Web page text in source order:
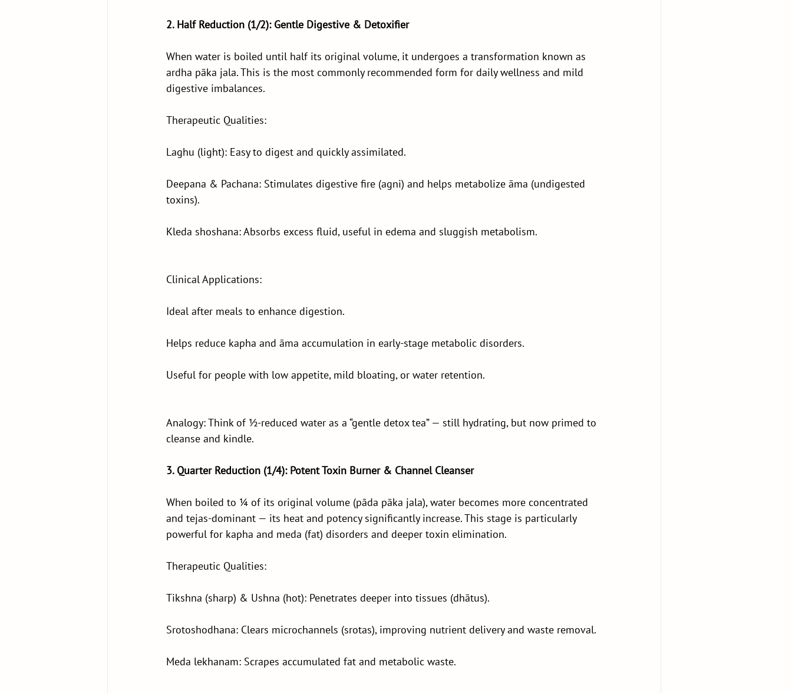
2. Half Reduction (1/2): Gentle Digestive & Detoxifier
When water is boiled until half its original volume, it undergoes a transformation known as
ardha pāka jala. This is the most commonly recommended form for daily wellness and mild
digestive imbalances.
Therapeutic Qualities:
Laghu (light): Easy to digest and quickly assimilated.
Deepana & Pachana: Stimulates digestive fire (agni) and helps metabolize āma (undigested
toxins).
Kleda shoshana: Absorbs excess fluid, useful in edema and sluggish metabolism.
Clinical Applications:
Ideal after meals to enhance digestion.
Helps reduce kapha and āma accumulation in early-stage metabolic disorders.
Useful for people with low appetite, mild bloating, or water retention.
Analogy: Think of ½-reduced water as a “gentle detox tea” — still hydrating, but now primed to
cleanse and kindle.
3. Quarter Reduction (1/4): Potent Toxin Burner & Channel Cleanser
When boiled to ¼ of its original volume (pāda pāka jala), water becomes more concentrated
and tejas-dominant — its heat and potency significantly increase. This stage is particularly
powerful for kapha and meda (fat) disorders and deeper toxin elimination.
Therapeutic Qualities:
Tikshna (sharp) & Ushna (hot): Penetrates deeper into tissues (dhātus).
Srotoshodhana: Clears microchannels (srotas), improving nutrient delivery and waste removal.
Meda lekhanam: Scrapes accumulated fat and metabolic waste.